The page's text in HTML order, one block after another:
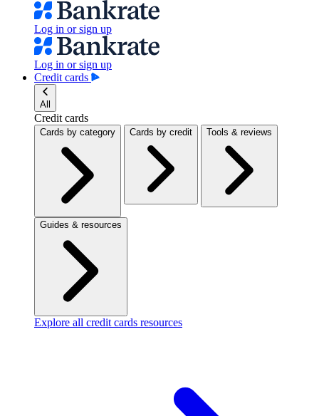
Log in or sign up
Log in or sign up
Credit cards
All
Credit cards
Cards by category Cards by credit Tools & reviews
Guides & resources
Explore all credit cards resources